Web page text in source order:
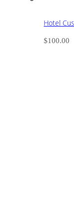
Hotel
$100.00